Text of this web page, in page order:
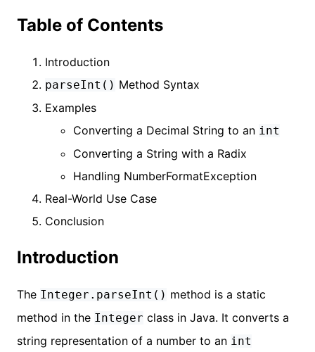
Table of Contents
Introduction
parseInt() Method Syntax
Examples
Converting a Decimal String to an int
Converting a String with a Radix
Handling NumberFormatException
Real-World Use Case
Conclusion
Introduction
The Integer.parseInt() method is a static
method in the Integer class in Java. It converts a
string representation of a number to an int